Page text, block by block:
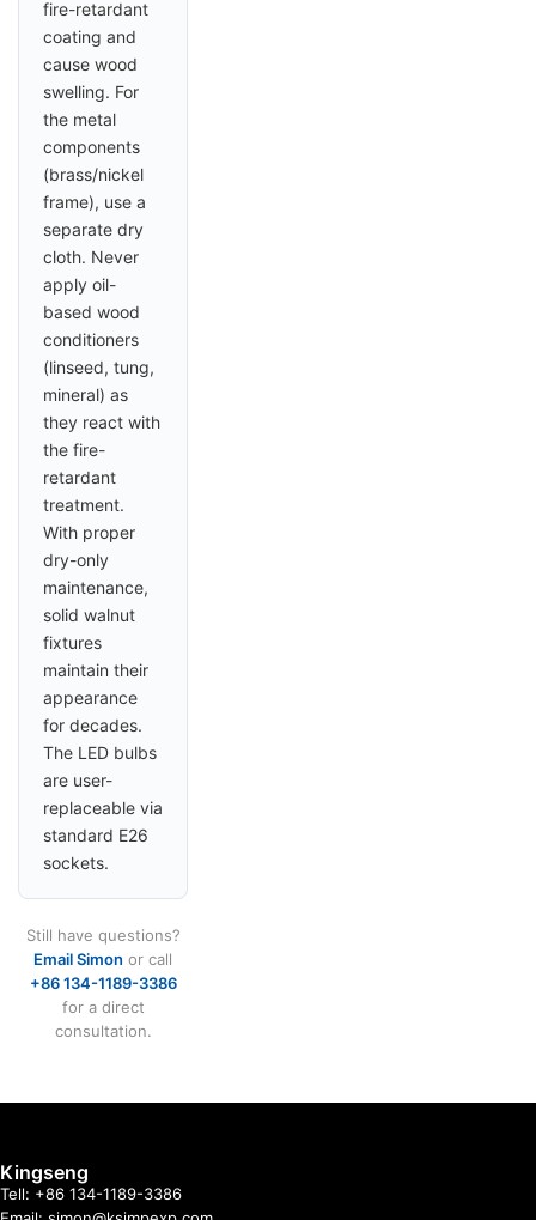
fire-retardant
coating and
cause wood
swelling. For
the metal
components
(brass/nickel
frame), use a
separate dry
cloth. Never
apply oil-
based wood
conditioners
(linseed, tung,
mineral) as
they react with
the fire-
retardant
treatment.
With proper
dry-only
maintenance,
solid walnut
fixtures
maintain their
appearance
for decades.
The LED bulbs
are user-
replaceable via
standard E26
sockets.
Still have questions?
Email Simon or call
+86 134-1189-3386
for a direct
consultation.
Kingseng
Tell: +86 134-1189-3386